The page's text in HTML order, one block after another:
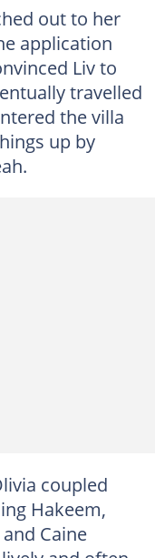
out to her
application
Liv to
travelled
the villa
up by
coupled
Hakeem,
Caine